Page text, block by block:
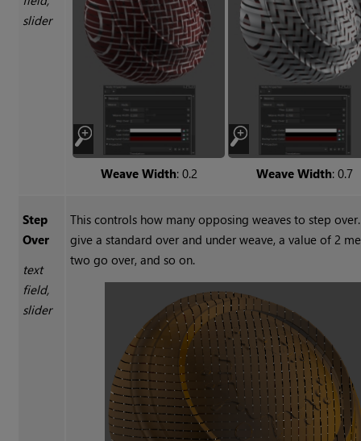
slider
Weave Width: 0.2 Weave Width: 0.7
Step
Over
text
field,
slider
This controls how many opposing weaves to step
give a standard over and under weave, a value of 2
two go over, and so on.